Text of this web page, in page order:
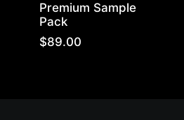
Premium Sample
Pack
$89.00